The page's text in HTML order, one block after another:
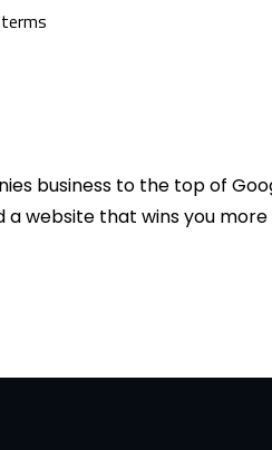
business to the top of
website that wins you more